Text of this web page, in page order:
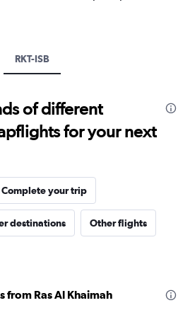
RKT-ISB
of different
for your next
Complete your trip
destinations Other flights
Ras Al Khaimah